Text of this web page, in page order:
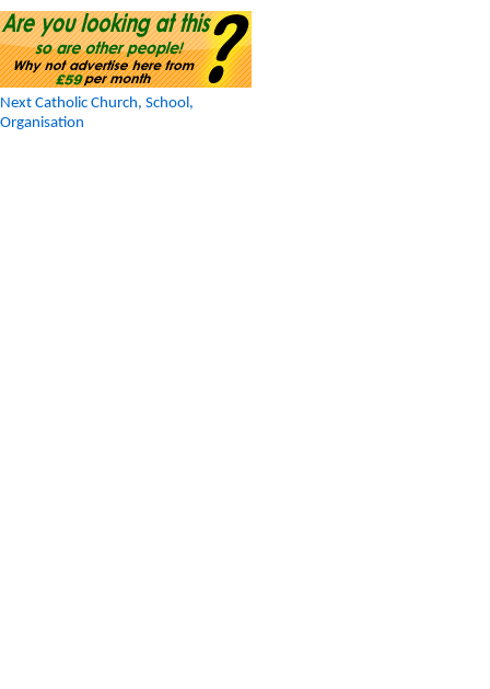
Next Catholic Church, School,
Organisation